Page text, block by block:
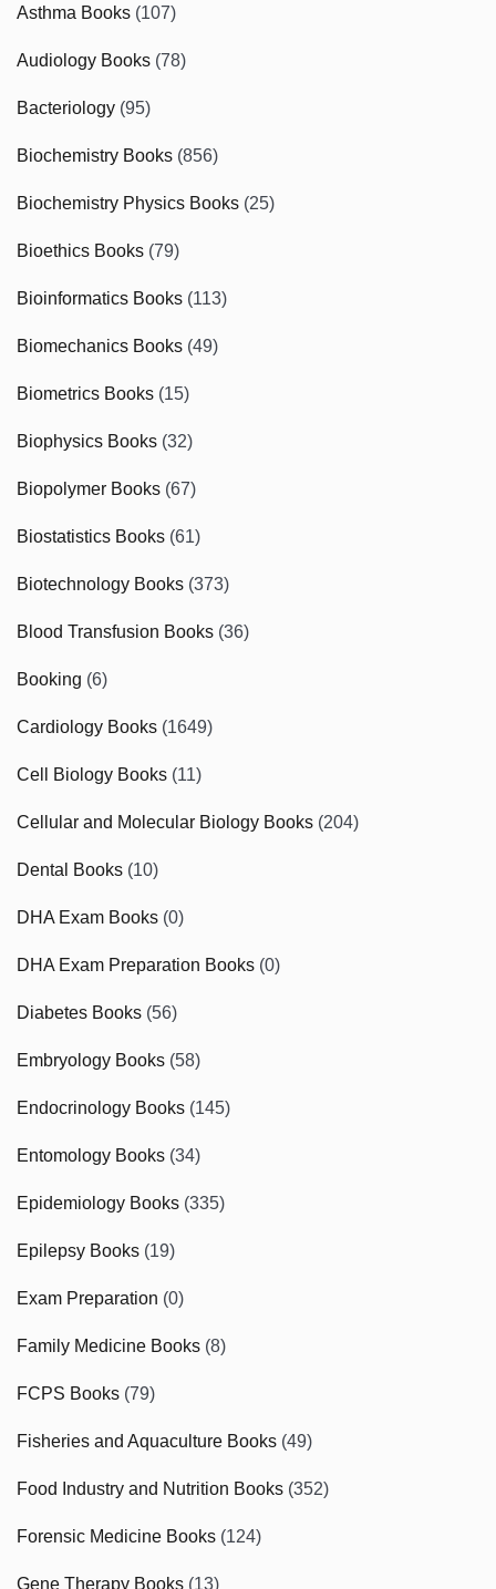
Asthma Books (107)
Audiology Books (78)
Bacteriology (95)
Biochemistry Books (856)
Biochemistry Physics Books (25)
Bioethics Books (79)
Bioinformatics Books (113)
Biomechanics Books (49)
Biometrics Books (15)
Biophysics Books (32)
Biopolymer Books (67)
Biostatistics Books (61)
Biotechnology Books (373)
Blood Transfusion Books (36)
Booking (6)
Cardiology Books (1649)
Cell Biology Books (11)
Cellular and Molecular Biology Books (204)
Dental Books (10)
DHA Exam Books (0)
DHA Exam Preparation Books (0)
Diabetes Books (56)
Embryology Books (58)
Endocrinology Books (145)
Entomology Books (34)
Epidemiology Books (335)
Epilepsy Books (19)
Exam Preparation (0)
Family Medicine Books (8)
FCPS Books (79)
Fisheries and Aquaculture Books (49)
Food Industry and Nutrition Books (352)
Forensic Medicine Books (124)
Gene Therapy Books (13)